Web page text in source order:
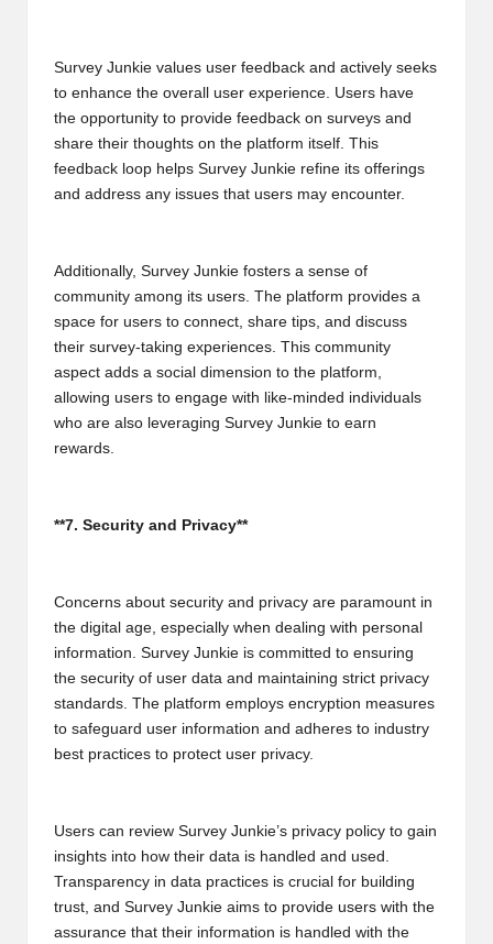
Survey Junkie values user feedback and actively seeks
to enhance the overall user experience. Users have
the opportunity to provide feedback on surveys and
share their thoughts on the platform itself. This
feedback loop helps Survey Junkie refine its offerings
and address any issues that users may encounter.
Additionally, Survey Junkie fosters a sense of
community among its users. The platform provides a
space for users to connect, share tips, and discuss
their survey-taking experiences. This community
aspect adds a social dimension to the platform,
allowing users to engage with like-minded individuals
who are also leveraging Survey Junkie to earn
rewards.
**7. Security and Privacy**
Concerns about security and privacy are paramount in
the digital age, especially when dealing with personal
information. Survey Junkie is committed to ensuring
the security of user data and maintaining strict privacy
standards. The platform employs encryption measures
to safeguard user information and adheres to industry
best practices to protect user privacy.
Users can review Survey Junkie’s privacy policy to gain
insights into how their data is handled and used.
Transparency in data practices is crucial for building
trust, and Survey Junkie aims to provide users with the
assurance that their information is handled with the